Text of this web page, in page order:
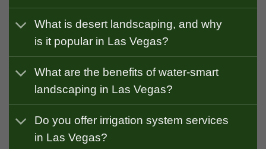
What is desert landscaping, and why
is it popular in Las Vegas?
What are the benefits of water-smart
landscaping in Las Vegas?
Do you offer irrigation system services
in Las Vegas?